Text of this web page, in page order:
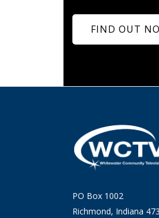
FIND OUT
PO Box 1002
Richmond, Indiana